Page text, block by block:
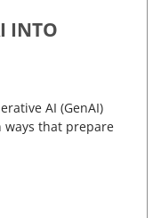
INTO
AI (GenAI)
that prepare